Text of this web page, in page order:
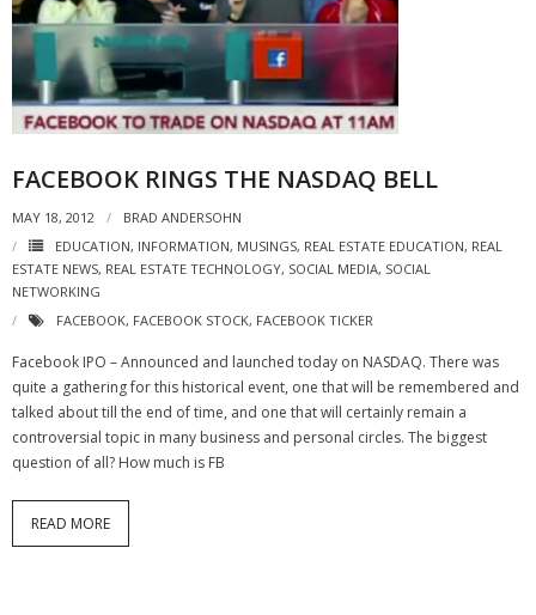
- Virbela University
- Real Estate Video
Social
- All-In-One
- LinkedIN
- Youtube
- Twitter
- Pinterest
- Zillow Guy
- Redwood Groove
FACEBOOK RINGS THE NASDAQ BELL
MAY 18, 2012
BRAD ANDERSOHN
EDUCATION, INFORMATION, MUSINGS, REAL ESTATE EDUCATION, REAL
ESTATE NEWS, REAL ESTATE TECHNOLOGY, SOCIAL MEDIA, SOCIAL
NETWORKING
FACEBOOK, FACEBOOK STOCK, FACEBOOK TICKER
Facebook IPO – Announced and launched today on NASDAQ. There was
quite a gathering for this historical event, one that will be remembered and
talked about till the end of time, and one that will certainly remain a
controversial topic in many business and personal circles. The biggest
question of all? How much is FB
READ MORE